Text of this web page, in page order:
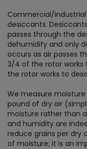
Commercial/
desiccants.
passes through the
dehumidify and only
occurs as air passes
3/4 of the rotor works
the rotor works to
We measure
pound of dry air
moisture rather than
and humidity are
reduce grains per dry
of moisture; it is an